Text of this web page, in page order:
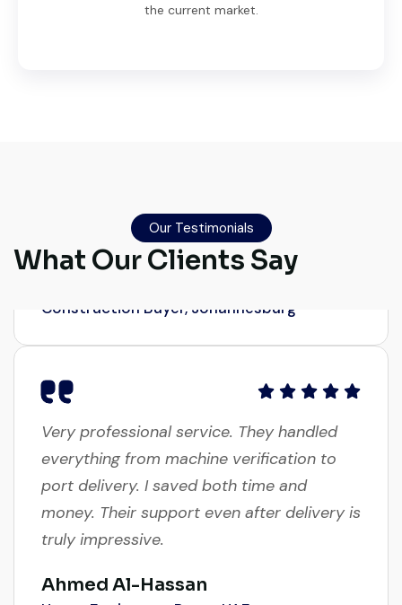
the current market.
Our Testimonials
What Our Clients Say
honest. Highly satisfied.
Thabo Mokoena
Very professional service. They handled
everything from machine verification to
port delivery. I saved both time and
money. Their support even after delivery is
truly impressive.
Ahmed Al-Hassan